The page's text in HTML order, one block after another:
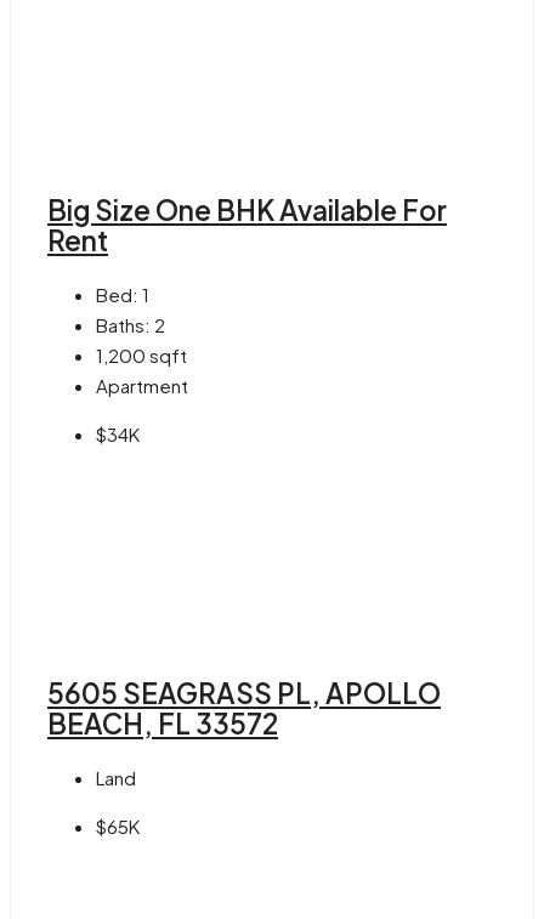
Big Size One BHK Available For
Rent
Bed: 1
Baths: 2
1,200 sqft
Apartment
$34K
5605 SEAGRASS PL, APOLLO
BEACH, FL 33572
Land
$65K